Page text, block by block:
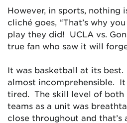
However, in sports, nothing
cliché goes, “That’s why
play they did! UCLA vs.
true fan who saw it will
It was basketball at its best.
almost incomprehensible.
tired. The skill level of both
teams as a unit was
close throughout and that’s